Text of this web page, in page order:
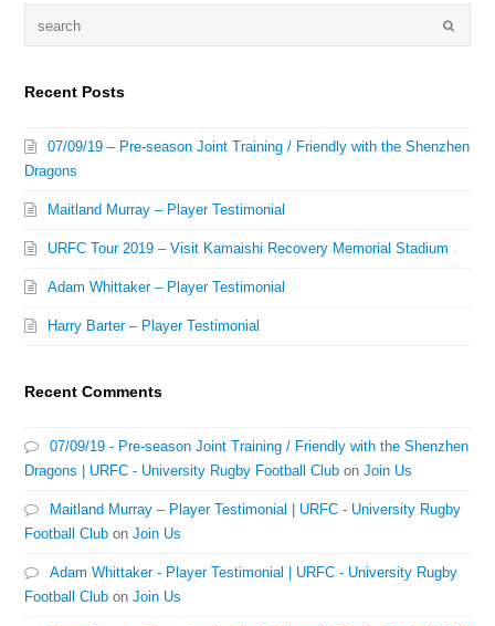
Recent Posts
07/09/19 – Pre-season Joint Training / Friendly with the Shenzhen
Dragons
Maitland Murray – Player Testimonial
URFC Tour 2019 – Visit Kamaishi Recovery Memorial Stadium
Adam Whittaker – Player Testimonial
Harry Barter – Player Testimonial
Recent Comments
07/09/19 - Pre-season Joint Training / Friendly with the Shenzhen
Dragons | URFC - University Rugby Football Club onJoin Us
Maitland Murray – Player Testimonial | URFC - University Rugby
Football Club onJoin Us
Adam Whittaker - Player Testimonial | URFC - University Rugby
Football Club onJoin Us